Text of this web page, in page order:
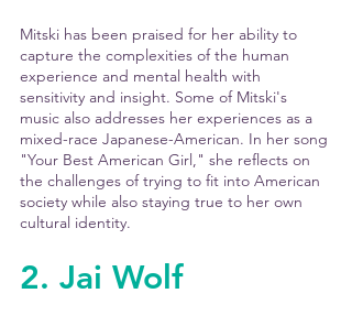
Mitski has been praised for her ability to
capture the complexities of the human
experience and mental health with
sensitivity and insight. Some of Mitski's
music also addresses her experiences as a
mixed-race Japanese-American. In her song
"Your Best American Girl," she reflects on
the challenges of trying to fit into American
society while also staying true to her own
cultural identity.
2. Jai Wolf